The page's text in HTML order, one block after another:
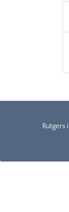
Rutgers